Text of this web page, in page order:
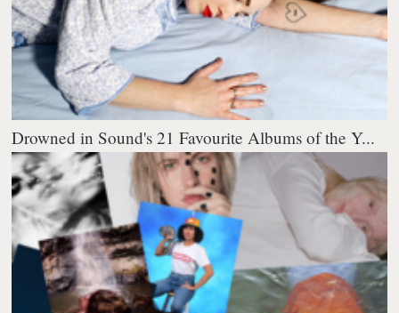
Drowned in Sound's 21 Favourite Albums of the Y...